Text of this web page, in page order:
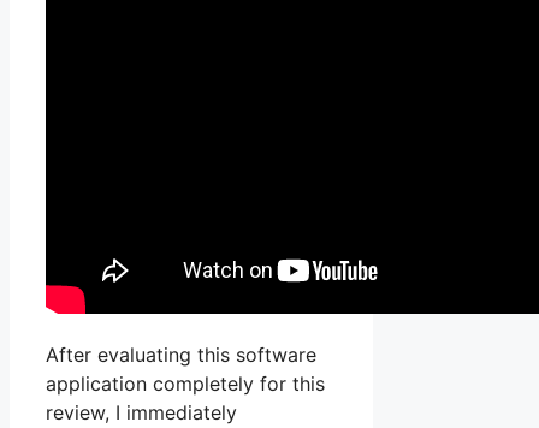
After evaluating this software
application completely for this
review, I immediately